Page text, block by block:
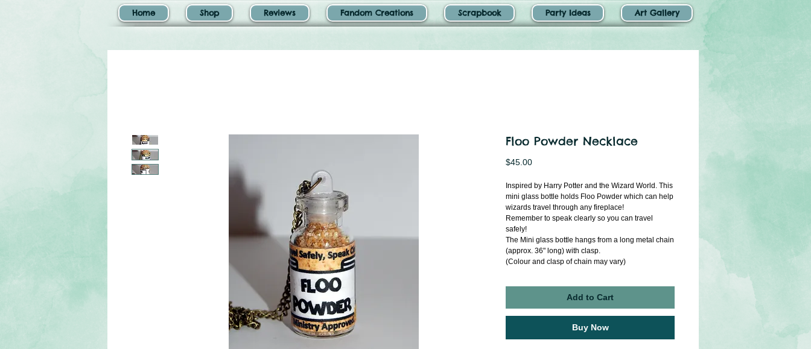
Floo Powder Necklace
$45.00Price
Inspired by Harry Potter and the Wizard World. This
mini glass bottle holds Floo Powder which can help
wizards travel through any fireplace!
Remember to speak clearly so you can travel
safely!
The Mini glass bottle hangs from a long metal chain
(approx. 36" long) with clasp.
(Colour and clasp of chain may vary)
Add to Cart
Buy Now
Home Shop Reviews Fandom Creations Scrapbook Party Ideas Art Gallery